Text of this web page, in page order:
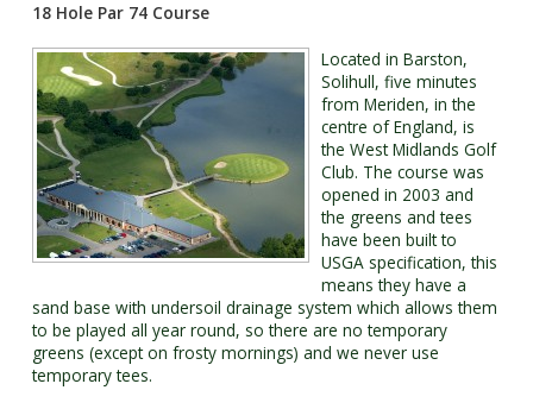
18 Hole Par 74 Course
Located in Barston,
Solihull, five minutes
from Meriden, in the
centre of England, is
the West Midlands Golf
Club. The course was
opened in 2003 and
the greens and tees
have been built to
USGA specification, this
means they have a
sand base with undersoil drainage system which allows them
to be played all year round, so there are no temporary
greens (except on frosty mornings) and we never use
temporary tees.